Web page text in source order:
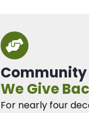
We Give
For nearly four